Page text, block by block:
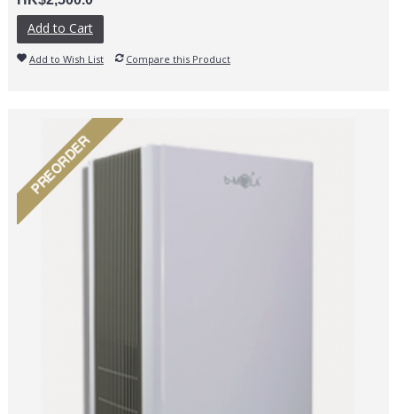
Add to Cart
Add to Wish List Compare this Product